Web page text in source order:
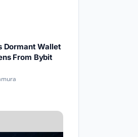
Dormant Wallet
From Bybit